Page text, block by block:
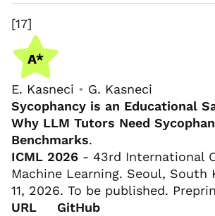
[17]
E. Kasneci • G. Kasneci
Sycophancy is an Educational
Why LLM Tutors Need
Benchmarks.
ICML 2026 - 43rd International
Machine Learning. Seoul, South
11, 2026. To be published.
URL
GitHub